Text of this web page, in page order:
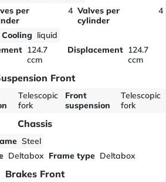
per
4 Valves per
cylinder
4
Cooling liquid
124.7
ccm
Displacement 124.7
ccm
Front
Telescopic
fork
Front
suspension
Telescopic
fork
Chassis
Steel
Deltabox Frame type Deltabox
Brakes Front